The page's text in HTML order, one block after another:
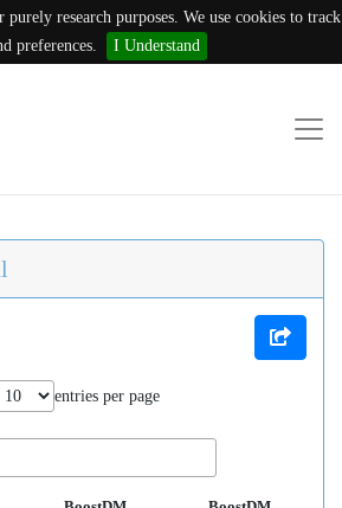
research purposes. We use cookies to track
preferences.
I Understand
entries per page